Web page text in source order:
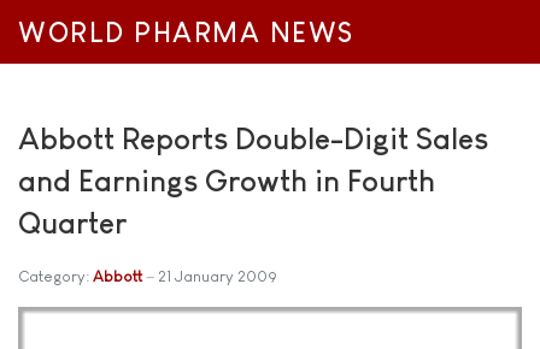
WORLD PHARMA NEWS
Abbott Reports Double-Digit Sales
and Earnings Growth in Fourth
Quarter
Category: Abbott 21 January 2009